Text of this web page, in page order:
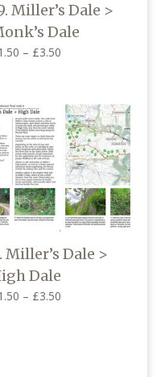
Miller’s Dale >
Dale
– £3.50
through
£3.50
Miller’s Dale >
Dale
– £3.50